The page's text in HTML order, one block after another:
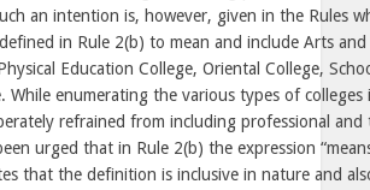
an intention is, however, given in the Rules
defined in Rule 2(b) to mean and include Arts and
Education College, Oriental College,
While enumerating the various types of
refrained from including professional and
urged that in Rule 2(b) the expression
that the definition is inclusive in nature and